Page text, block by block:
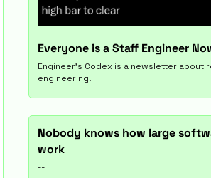
Everyone is a Staff Engineer
Engineer’s Codex is a newsletter about
engineering.
Nobody knows how large
work
--